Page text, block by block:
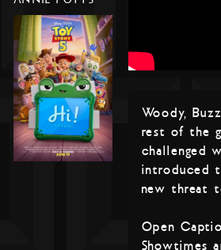
Woody,
rest of the
challenged
introduced
new threat
Open
Showtimes